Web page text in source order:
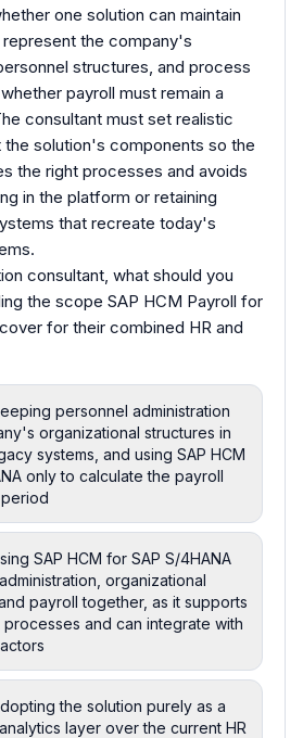
one solution can maintain
the company's
structures, and process
payroll must remain a
consultant must set realistic
solution's components so the
the right processes and avoids
in the platform or retaining
that recreate today's
consultant, what should you
the scope SAP HCM Payroll for
for their combined HR and
personnel administration
organizational structures in
systems, and using SAP HCM
only to calculate the payroll
SAP HCM for SAP S/4HANA
organizational
payroll together, as it supports
and can integrate with
the solution purely as a
layer over the current HR